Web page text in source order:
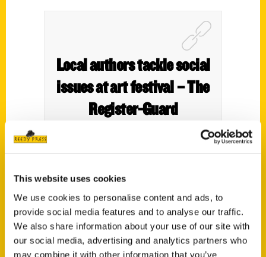
This website uses cookies
We use cookies to personalise content and ads, to
provide social media features and to analyse our traffic.
We also share information about your use of our site with
our social media, advertising and analytics partners who
may combine it with other information that you’ve
Local authors tackle social
issues at art festival – The
Register-Guard